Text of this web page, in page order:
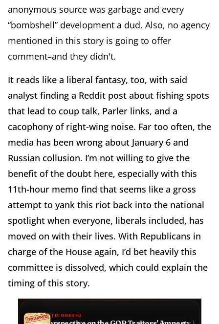
anonymous source was garbage and every
“bombshell” development a dud. Also, no agency
mentioned in this story is going to offer
comment–and they didn't.
It reads like a liberal fantasy, too, with said
analyst finding a Reddit post about fishing spots
that lead to coup talk, Parler links, and a
cacophony of right-wing noise. Far too often, the
media has been wrong about January 6 and
Russian collusion. I’m not willing to give the
benefit of the doubt here, especially with this
11th-hour memo find that seems like a gross
attempt to yank this riot back into the national
spotlight when everyone, liberals included, has
moved on with their lives. With Republicans in
charge of the House again, I’d bet heavily this
committee is dissolved, which could explain the
timing of this story.